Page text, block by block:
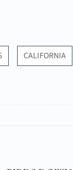
CALIFORNIA